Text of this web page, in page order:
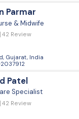
Parmar
& Midwife
42 Review
Gujarat, India
Patel
Specialist
42 Review